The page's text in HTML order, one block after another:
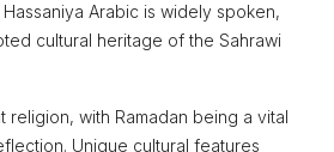
Arabic is widely spoken,
cultural heritage of the Sahrawi
religion, with Ramadan being a vital
Unique cultural features